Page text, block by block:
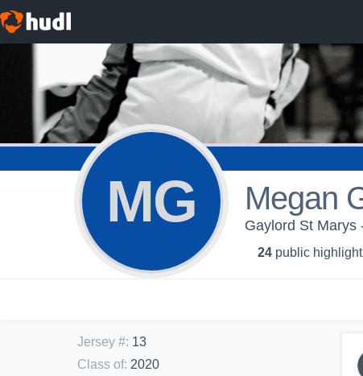
MG Megan
Gaylord St Marys
24 public
Jersey #: 13
Class of: 2020